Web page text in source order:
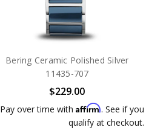
Bering Ceramic Polished Silver
11435-707
$229.00
Pay over time with Affirm. See if you
qualify at checkout.